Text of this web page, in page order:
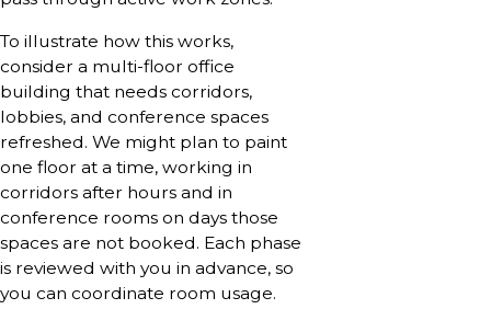
To illustrate how this works,
consider a multi-floor office
building that needs corridors,
lobbies, and conference spaces
refreshed. We might plan to paint
one floor at a time, working in
corridors after hours and in
conference rooms on days those
spaces are not booked. Each phase
is reviewed with you in advance, so
you can coordinate room usage.